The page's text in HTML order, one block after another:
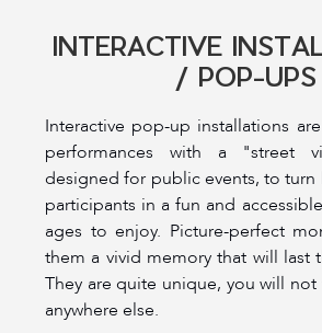
INTERACTIVE
/ POP-UPS
Interactive pop-up installations
performances with a "street
designed for public events, to turn
participants in a fun and
ages to enjoy. Picture-perfect
them a vivid memory that will last
They are quite unique, you will
anywhere else.